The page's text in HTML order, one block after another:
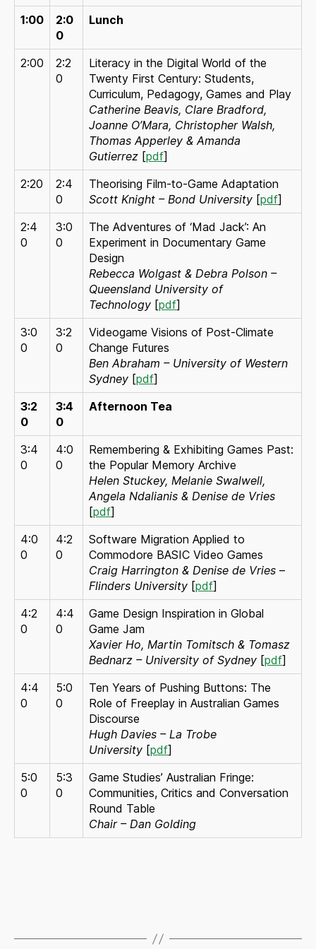
1:00
2:0
0
Lunch
2:00
2:2
0
Literacy in the Digital World of the
Twenty First Century: Students,
Curriculum, Pedagogy, Games and Play
Catherine Beavis, Clare Bradford,
Joanne O’Mara, Christopher Walsh,
Thomas Apperley & Amanda
Gutierrez [pdf]
2:20
2:4
0
Theorising Film-to-Game Adaptation
Scott Knight – Bond University [pdf]
2:4
0
3:0
0
The Adventures of ‘Mad Jack’: An
Experiment in Documentary Game
Design
Rebecca Wolgast & Debra Polson –
Queensland University of
Technology [pdf]
3:0
0
3:2
0
Videogame Visions of Post-Climate
Change Futures
Ben Abraham – University of Western
Sydney [pdf]
3:2
0
3:4
0
Afternoon Tea
3:4
0
4:0
0
Remembering & Exhibiting Games Past:
the Popular Memory Archive
Helen Stuckey, Melanie Swalwell,
Angela Ndalianis & Denise de Vries
[pdf]
4:0
0
4:2
0
Software Migration Applied to
Commodore BASIC Video Games
Craig Harrington & Denise de Vries –
Flinders University [pdf]
4:2
0
4:4
0
Game Design Inspiration in Global
Game Jam
Xavier Ho, Martin Tomitsch & Tomasz
Bednarz – University of Sydney [pdf]
4:4
0
5:0
0
Ten Years of Pushing Buttons: The
Role of Freeplay in Australian Games
Discourse
Hugh Davies – La Trobe
University [pdf]
5:0
0
5:3
0
Game Studies’ Australian Fringe:
Communities, Critics and Conversation
Round Table
Chair – Dan Golding